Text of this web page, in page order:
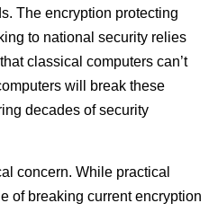
The encryption protecting
to national security relies
classical computers can’t
will break these
decades of security
concern. While practical
of breaking current encryption